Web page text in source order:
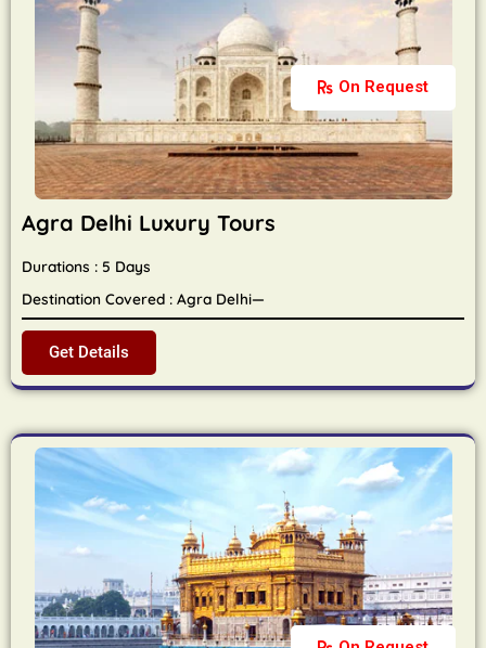
On Request
Agra Delhi Luxury Tours
Durations : 5 Days
Destination Covered : Agra Delhi—
Get Details